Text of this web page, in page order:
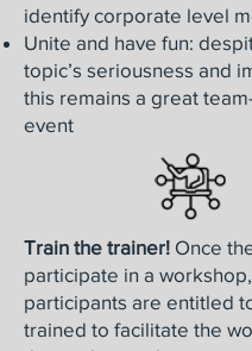
identify corporate level
Unite and have fun:
topic’s seriousness and
this remains a great
event
Train the trainer! Once
participate in a workshop,
participants are entitled
trained to facilitate the